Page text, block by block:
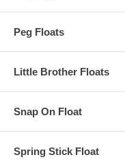
Peg Floats
Little Brother Floats
Snap On Float
Spring Stick Float